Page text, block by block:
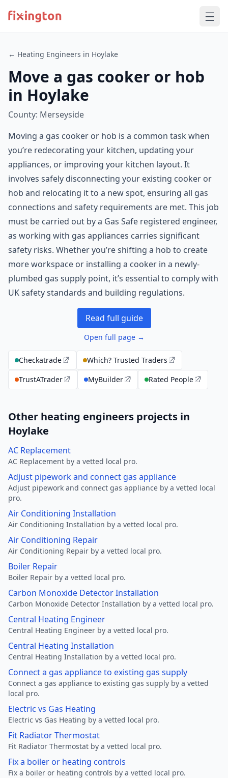
← Heating Engineers in Hoylake
Move a gas cooker or hob
in Hoylake
County: Merseyside
Moving a gas cooker or hob is a common task when
you’re redecorating your kitchen, updating your
appliances, or improving your kitchen layout. It
involves safely disconnecting your existing cooker or
hob and relocating it to a new spot, ensuring all gas
connections and safety requirements are met. This job
must be carried out by a Gas Safe registered engineer,
as working with gas appliances carries significant
safety risks. Whether you’re shifting a hob to create
more workspace or installing a cooker in a newly-
plumbed gas supply point, it’s essential to comply with
UK safety standards and building regulations.
Read full guide
Open full page →
Checkatrade
Which? Trusted Traders
TrustATrader
MyBuilder Rated People
Other heating engineers projects in
Hoylake
AC Replacement
AC Replacement by a vetted local pro.
Adjust pipework and connect gas appliance
Adjust pipework and connect gas appliance by a vetted local
pro.
Air Conditioning Installation
Air Conditioning Installation by a vetted local pro.
Air Conditioning Repair
Air Conditioning Repair by a vetted local pro.
Boiler Repair
Boiler Repair by a vetted local pro.
Carbon Monoxide Detector Installation
Carbon Monoxide Detector Installation by a vetted local pro.
Central Heating Engineer
Central Heating Engineer by a vetted local pro.
Central Heating Installation
Central Heating Installation by a vetted local pro.
Connect a gas appliance to existing gas supply
Connect a gas appliance to existing gas supply by a vetted
local pro.
Electric vs Gas Heating
Electric vs Gas Heating by a vetted local pro.
Fit Radiator Thermostat
Fit Radiator Thermostat by a vetted local pro.
Fix a boiler or heating controls
Fix a boiler or heating controls by a vetted local pro.